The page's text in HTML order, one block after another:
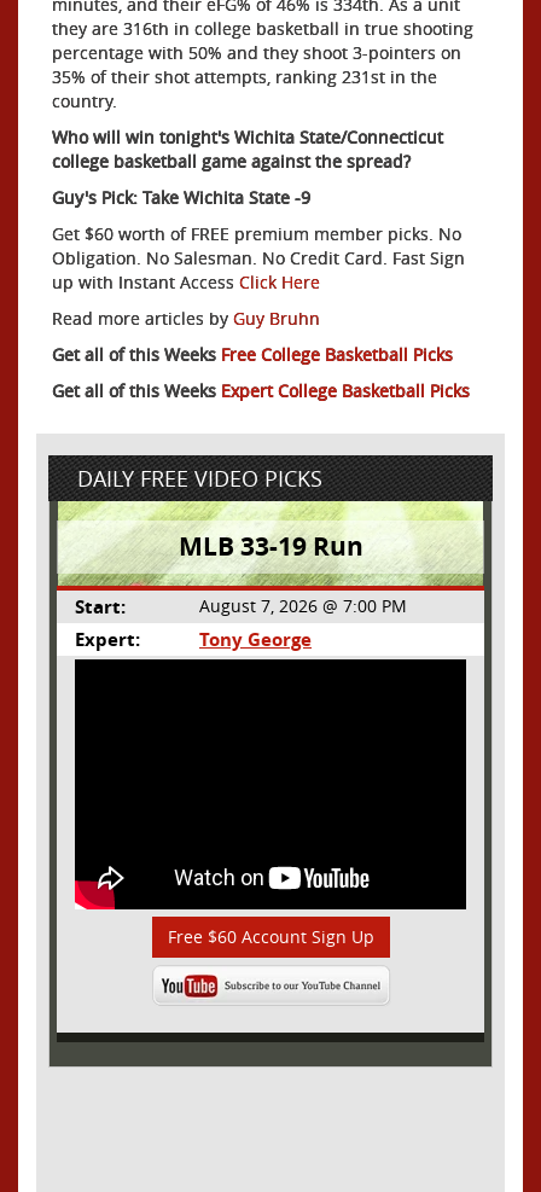
they are 316th in college basketball in true shooting
percentage with 50% and they shoot 3-pointers on
35% of their shot attempts, ranking 231st in the
country.
Who will win tonight's Wichita State/Connecticut
college basketball game against the spread?
Guy's Pick: Take Wichita State -9
Get $60 worth of FREE premium member picks. No
Obligation. No Salesman. No Credit Card. Fast Sign
up with Instant Access Click Here
Read more articles by Guy Bruhn
Get all of this Weeks Free College Basketball Picks
Get all of this Weeks Expert College Basketball Picks
DAILY FREE VIDEO PICKS
MLB 33-19 Run
Start: August 7, 2026 @ 7:00 PM
Expert: Tony George
Free $60 Account Sign Up